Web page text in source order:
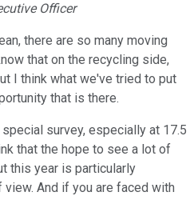
Officer
there are so many moving
that on the recycling side,
I think what we've tried to put
that is there.
special survey, especially at 17.5
that the hope to see a lot of
this year is particularly
And if you are faced with